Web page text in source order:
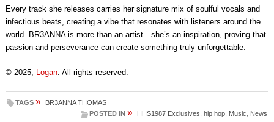
Every track she releases carries her signature mix of soulful vocals and
infectious beats, creating a vibe that resonates with listeners around the
world. BR3ANNA is more than an artist—she’s an inspiration, proving that
passion and perseverance can create something truly unforgettable.
© 2025, Logan. All rights reserved.
TAGS »
BR3ANNA THOMAS
POSTED IN » HHS1987 Exclusives ,hip hop Music News